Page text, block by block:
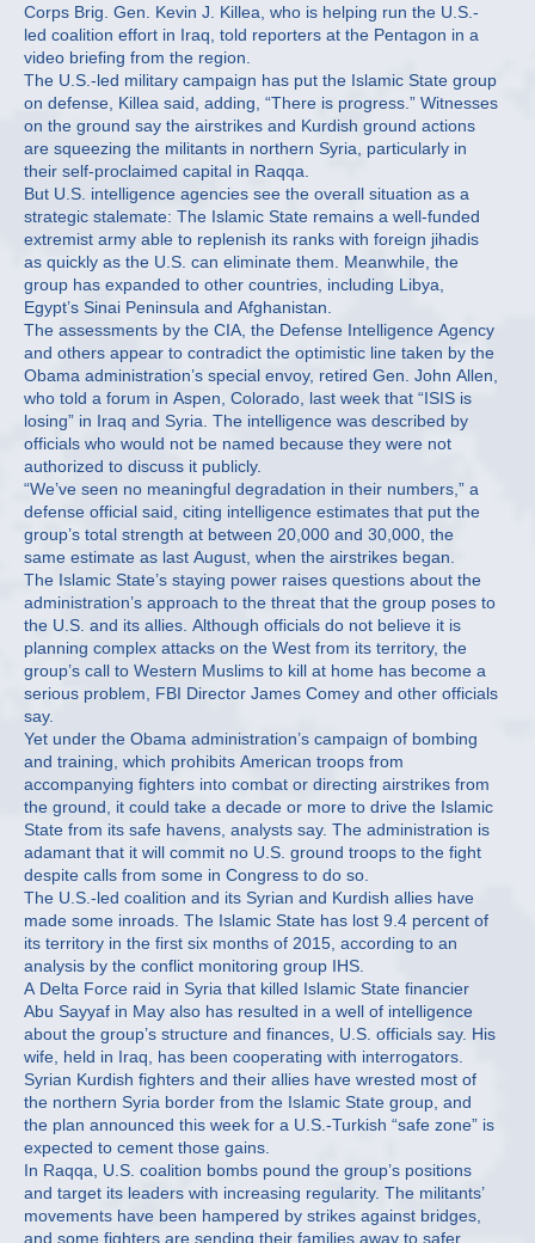
Corps Brig. Gen. Kevin J. Killea, who is helping run the U.S.-
led coalition effort in Iraq, told reporters at the Pentagon in a
video briefing from the region.
The U.S.-led military campaign has put the Islamic State group
on defense, Killea said, adding, “There is progress.” Witnesses
on the ground say the airstrikes and Kurdish ground actions
are squeezing the militants in northern Syria, particularly in
their self-proclaimed capital in Raqqa.
But U.S. intelligence agencies see the overall situation as a
strategic stalemate: The Islamic State remains a well-funded
extremist army able to replenish its ranks with foreign jihadis
as quickly as the U.S. can eliminate them. Meanwhile, the
group has expanded to other countries, including Libya,
Egypt’s Sinai Peninsula and Afghanistan.
The assessments by the CIA, the Defense Intelligence Agency
and others appear to contradict the optimistic line taken by the
Obama administration’s special envoy, retired Gen. John Allen,
who told a forum in Aspen, Colorado, last week that “ISIS is
losing” in Iraq and Syria. The intelligence was described by
officials who would not be named because they were not
authorized to discuss it publicly.
“We’ve seen no meaningful degradation in their numbers,” a
defense official said, citing intelligence estimates that put the
group’s total strength at between 20,000 and 30,000, the
same estimate as last August, when the airstrikes began.
The Islamic State’s staying power raises questions about the
administration’s approach to the threat that the group poses to
the U.S. and its allies. Although officials do not believe it is
planning complex attacks on the West from its territory, the
group’s call to Western Muslims to kill at home has become a
serious problem, FBI Director James Comey and other officials
say.
Yet under the Obama administration’s campaign of bombing
and training, which prohibits American troops from
accompanying fighters into combat or directing airstrikes from
the ground, it could take a decade or more to drive the Islamic
State from its safe havens, analysts say. The administration is
adamant that it will commit no U.S. ground troops to the fight
despite calls from some in Congress to do so.
The U.S.-led coalition and its Syrian and Kurdish allies have
made some inroads. The Islamic State has lost 9.4 percent of
its territory in the first six months of 2015, according to an
analysis by the conflict monitoring group IHS.
A Delta Force raid in Syria that killed Islamic State financier
Abu Sayyaf in May also has resulted in a well of intelligence
about the group’s structure and finances, U.S. officials say. His
wife, held in Iraq, has been cooperating with interrogators.
Syrian Kurdish fighters and their allies have wrested most of
the northern Syria border from the Islamic State group, and
the plan announced this week for a U.S.-Turkish “safe zone” is
expected to cement those gains.
In Raqqa, U.S. coalition bombs pound the group’s positions
and target its leaders with increasing regularity. The militants’
movements have been hampered by strikes against bridges,
and some fighters are sending their families away to safer